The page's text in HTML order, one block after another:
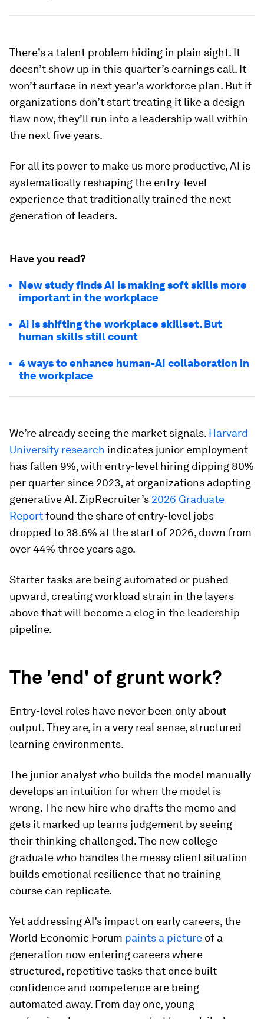
There’s a talent problem hiding in plain sight. It
doesn’t show up in this quarter’s earnings call. It
won’t surface in next year’s workforce plan. But if
organizations don’t start treating it like a design
flaw now, they’ll run into a leadership wall within
the next five years.
For all its power to make us more productive, AI is
systematically reshaping the entry-level
experience that traditionally trained the next
generation of leaders.
Have you read?
New study finds AI is making soft skills more
important in the workplace
AI is shifting the workplace skillset. But
human skills still count
4 ways to enhance human-AI collaboration in
the workplace
We’re already seeing the market signals. Harvard
University research indicates junior employment
has fallen 9%, with entry-level hiring dipping 80%
per quarter since 2023, at organizations adopting
generative AI. ZipRecruiter’s 2026 Graduate
Reportfound the share of entry-level jobs
dropped to 38.6% at the start of 2026, down from
over 44% three years ago.
Starter tasks are being automated or pushed
upward, creating workload strain in the layers
above that will become a clog in the leadership
pipeline.
The 'end' of grunt work?
Entry-level roles have never been only about
output. They are, in a very real sense, structured
learning environments.
The junior analyst who builds the model manually
develops an intuition for when the model is
wrong. The new hire who drafts the memo and
gets it marked up learns judgement by seeing
their thinking challenged. The new college
graduate who handles the messy client situation
builds emotional resilience that no training
course can replicate.
Yet addressing AI’s impact on early careers, the
World Economic Forum paints a picture of a
generation now entering careers where
structured, repetitive tasks that once built
confidence and competence are being
automated away. From day one, young